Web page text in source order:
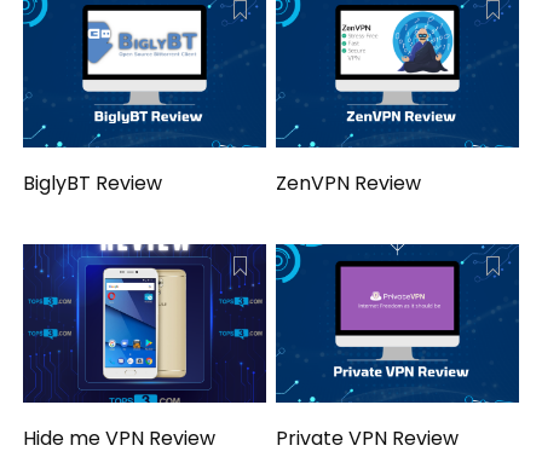
BiglyBT Review ZenVPN Review
Hide me VPN Review Private VPN Review